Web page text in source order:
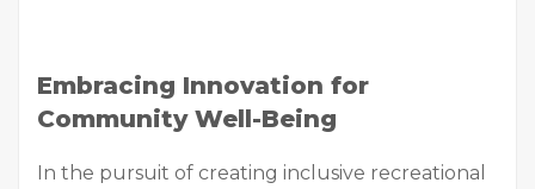
Embracing Innovation for
Community Well-Being
In the pursuit of creating inclusive recreational